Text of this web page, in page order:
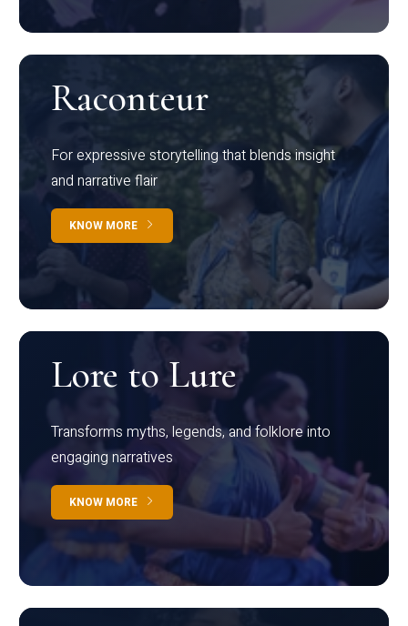
Raconteur
For expressive storytelling that blends insight
and narrative flair
KNOW MORE
Lore to Lure
Transforms myths, legends, and folklore into
engaging narratives
KNOW MORE